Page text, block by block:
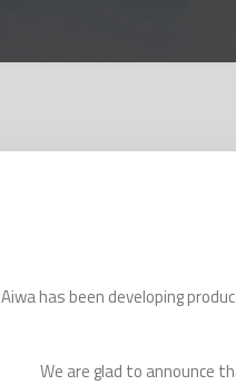
Aiwa has been developing
We are glad to announce